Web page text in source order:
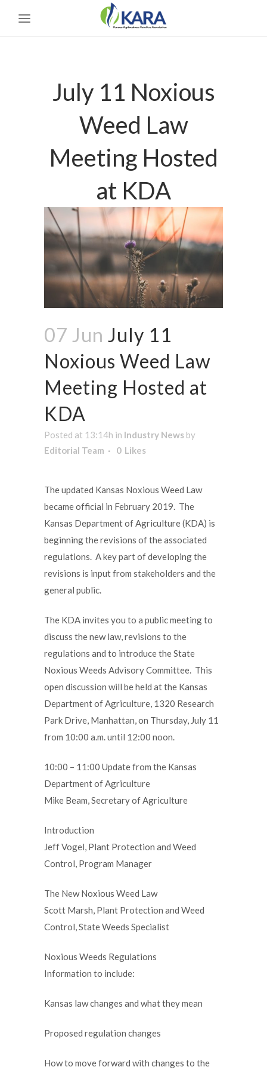
July 11 Noxious
Weed Law
Meeting Hosted
at KDA
07 Jun July 11
Noxious Weed Law
Meeting Hosted at
KDA
Posted at 13:14h in Industry News by
Editorial Team
0 Likes
The updated Kansas Noxious Weed Law
became official in February 2019. The
Kansas Department of Agriculture (KDA) is
beginning the revisions of the associated
regulations. A key part of developing the
revisions is input from stakeholders and the
general public.
The KDA invites you to a public meeting to
discuss the new law, revisions to the
regulations and to introduce the State
Noxious Weeds Advisory Committee. This
open discussion will be held at the Kansas
Department of Agriculture, 1320 Research
Park Drive, Manhattan, on Thursday, July 11
from 10:00 a.m. until 12:00 noon.
10:00 – 11:00 Update from the Kansas
Department of Agriculture
Mike Beam, Secretary of Agriculture
Introduction
Jeff Vogel, Plant Protection and Weed
Control, Program Manager
The New Noxious Weed Law
Scott Marsh, Plant Protection and Weed
Control, State Weeds Specialist
Noxious Weeds Regulations
Information to include:
Kansas law changes and what they mean
Proposed regulation changes
How to move forward with changes to the